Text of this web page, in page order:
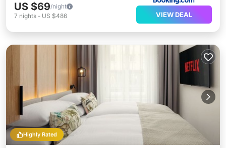
US $69/night
7 nights - US $486 VIEW DEAL
Highly Rated